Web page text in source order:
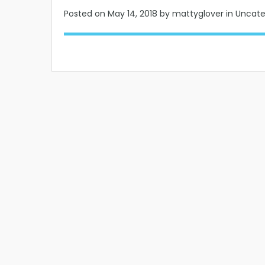
Posted on May 14, 2018 by mattyglover in